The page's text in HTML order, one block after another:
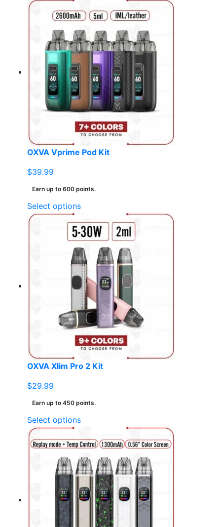
has
multiple
variants.
The
options
may
chosen
on
the
product
OXVA Vprime Pod Kit
$39.99
Earn up to 600 points.
Select optionsThis
has
multiple
variants.
The
options
may
be
chosen
on
the
product
OXVA Xlim Pro 2 Kit
$29.99
Earn up to 450 points.
Select optionsThis
has
multiple
variants.
The
options
may